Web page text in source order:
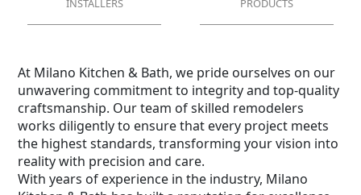
INSTALLERS PRODUCTS
At Milano Kitchen & Bath, we pride ourselves on our
unwavering commitment to integrity and top-quality
craftsmanship. Our team of skilled remodelers
works diligently to ensure that every project meets
the highest standards, transforming your vision into
reality with precision and care.
With years of experience in the industry, Milano